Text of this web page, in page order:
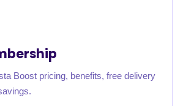
Boost pricing, benefits, free delivery